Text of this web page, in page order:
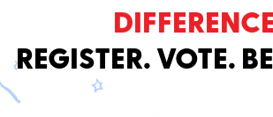
REGISTER. VOTE.